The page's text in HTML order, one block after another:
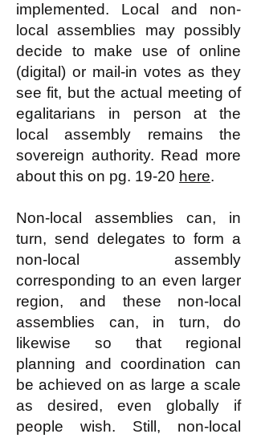
implemented. Local and non-
local assemblies may possibly
decide to make use of online
(digital) or mail-in votes as they
see fit, but the actual meeting of
egalitarians in person at the
local assembly remains the
sovereign authority. Read more
about this on pg. 19-20 here.
Non-local assemblies can, in
turn, send delegates to form a
non-local assembly
corresponding to an even larger
region, and these non-local
assemblies can, in turn, do
likewise so that regional
planning and coordination can
be achieved on as large a scale
as desired, even globally if
people wish. Still, non-local